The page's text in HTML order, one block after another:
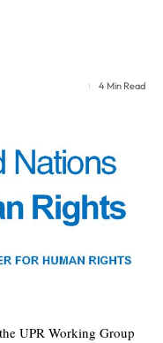
4 Min Read
UPR Working Group